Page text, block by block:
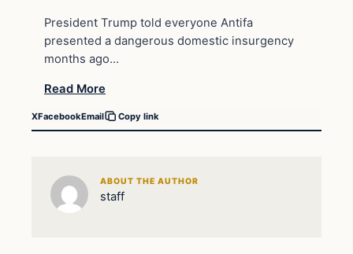
President Trump told everyone Antifa
presented a dangerous domestic insurgency
months ago…
Read More
XFacebookEmail Copy link
ABOUT THE AUTHOR
staff